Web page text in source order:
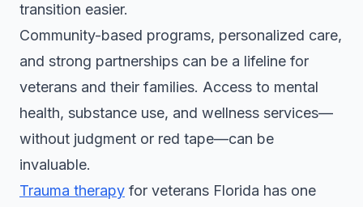
transition easier.
Community-based programs, personalized care,
and strong partnerships can be a lifeline for
veterans and their families. Access to mental
health, substance use, and wellness services—
without judgment or red tape—can be
invaluable.
Trauma therapy for veterans Florida has one